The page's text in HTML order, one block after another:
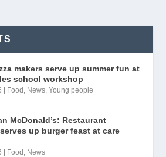
makers serve up summer fun at
school workshop
| Food News ,Young people
McDonald’s: Restaurant
up burger feast at care
| Food News